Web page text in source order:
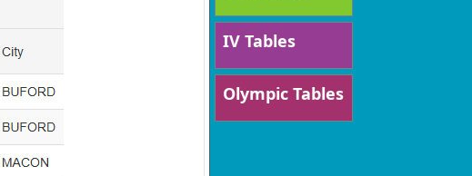
IV Tables
Olympic Tables